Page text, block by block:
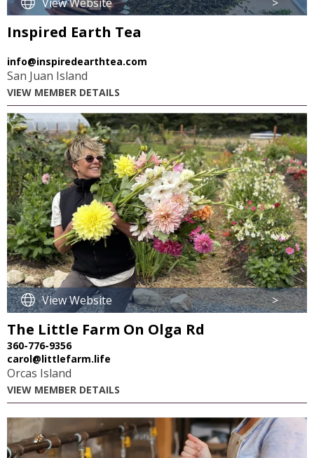
Inspired Earth Tea
info@inspiredearthtea.com
San Juan Island
VIEW MEMBER DETAILS
View Website >
The Little Farm On Olga Rd
360-776-9356
carol@littlefarm.life
Orcas Island
VIEW MEMBER DETAILS